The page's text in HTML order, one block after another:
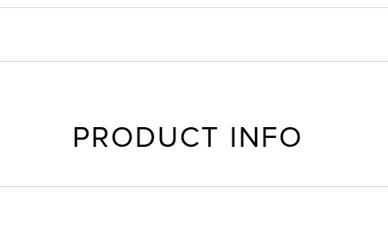
PRODUCT INFO